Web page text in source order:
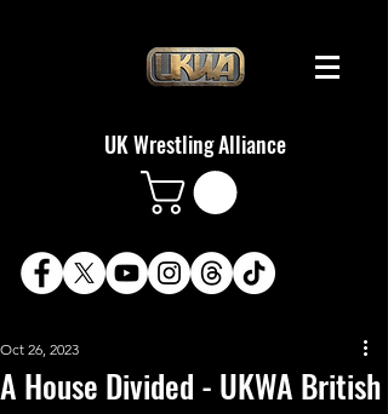
UK Wrestling Alliance
A House Divided - UKWA British
Oct 26, 2023